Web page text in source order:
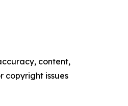
content,
copyright issues